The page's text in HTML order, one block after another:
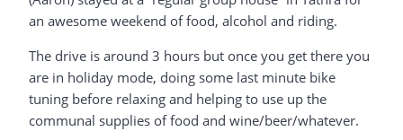
an awesome weekend of food, alcohol and riding.
The drive is around 3 hours but once you get there you
are in holiday mode, doing some last minute bike
tuning before relaxing and helping to use up the
communal supplies of food and wine/beer/whatever.